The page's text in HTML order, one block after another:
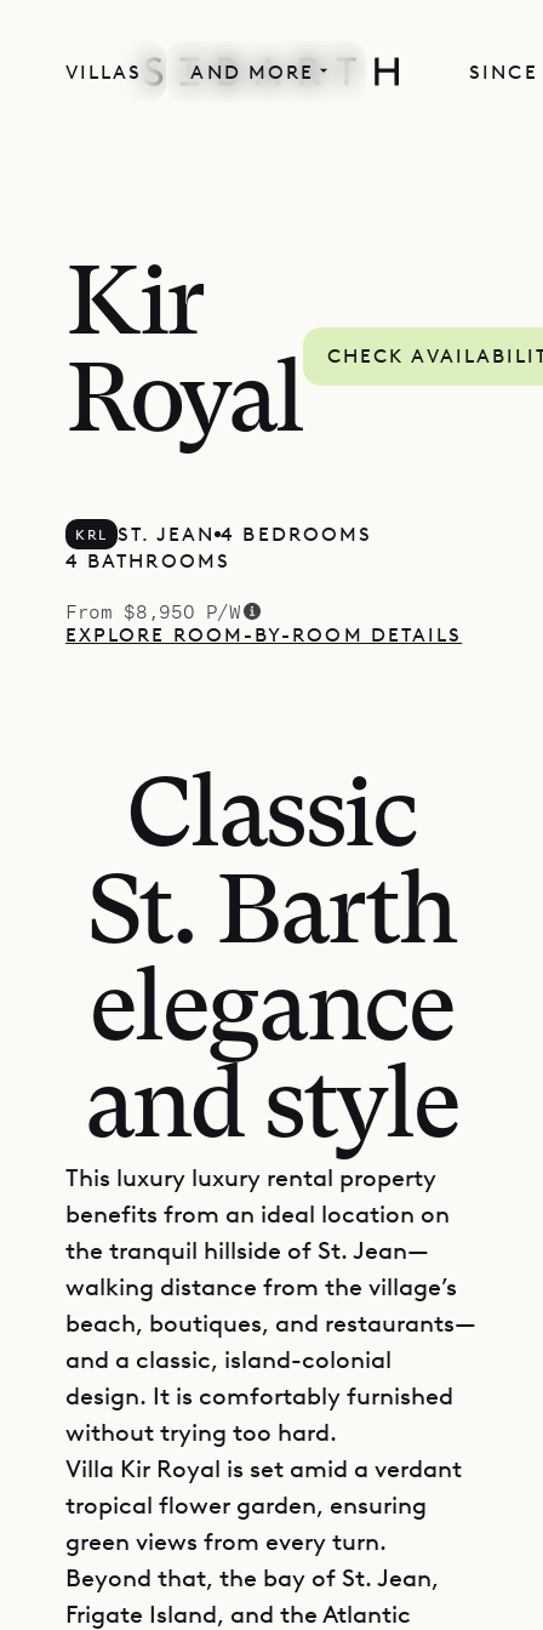
VILLAS AND MORE SINCE
Kir
Royal
CHECK
KRL ST. JEAN 4 BEDROOMS
4 BATHROOMS
From $8,950 P/W
EXPLORE ROOM-BY-ROOM DETAILS
Classic
St. Barth
elegance
and style
This luxury luxury rental property
benefits from an ideal location on
the tranquil hillside of St. Jean—
walking distance from the village’s
beach, boutiques, and restaurants—
and a classic, island-colonial
design. It is comfortably furnished
without trying too hard.
Villa Kir Royal is set amid a verdant
tropical flower garden, ensuring
green views from every turn.
Beyond that, the bay of St. Jean,
Frigate Island, and the Atlantic